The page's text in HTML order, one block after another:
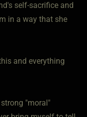
self-sacrifice and
in a way that she
and everything
"moral"